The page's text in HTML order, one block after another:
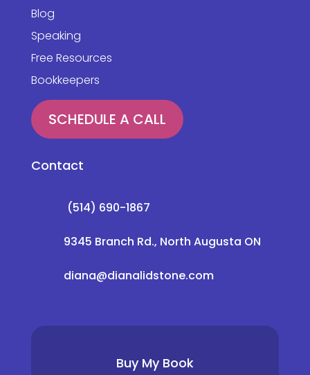
Blog
Speaking
Free Resources
Bookkeepers
SCHEDULE A CALL
Contact
(514) 690-1867
9345 Branch Rd., North Augusta ON
diana@dianalidstone.com
Buy My Book